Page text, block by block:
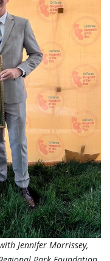
Jennifer Morrissey,